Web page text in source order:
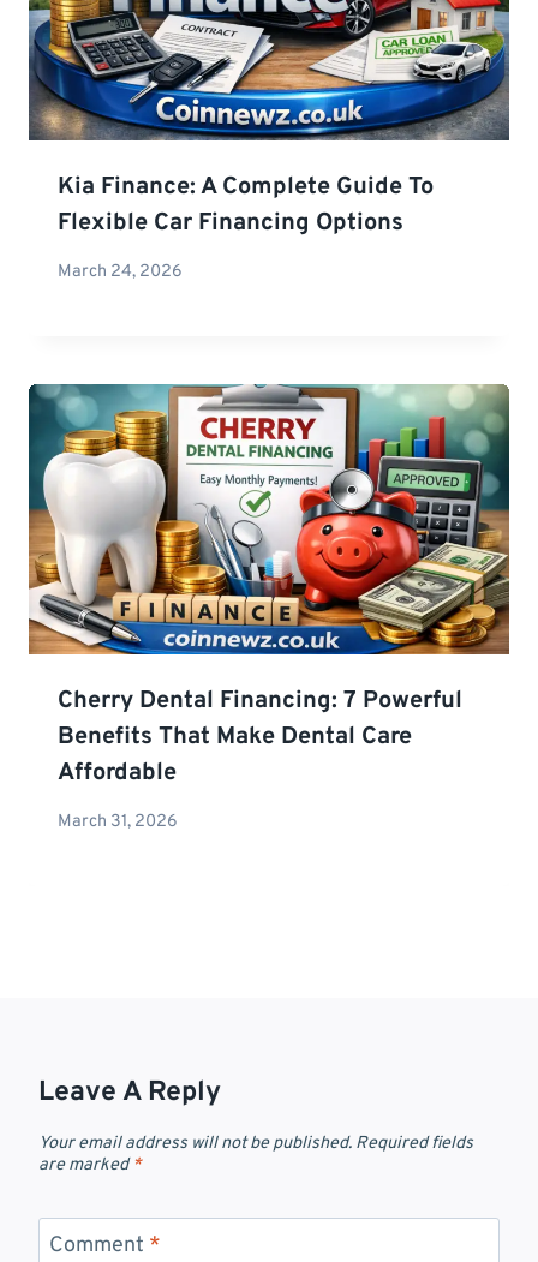
Kia Finance: A Complete Guide To
Flexible Car Financing Options
March 24, 2026
Cherry Dental Financing: 7 Powerful
Benefits That Make Dental Care
Affordable
March 31, 2026
Leave A Reply
Your email address will not be published. Required fields
are marked*
Comment *